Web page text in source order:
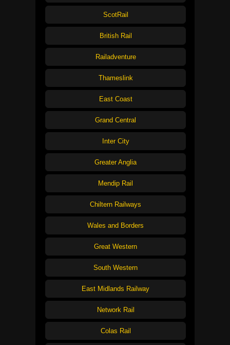
ScotRail
British Rail
Railadventure
Thameslink
East Coast
Grand Central
Inter City
Greater Anglia
Mendip Rail
Chiltern Railways
Wales and Borders
Great Western
South Western
East Midlands Railway
Network Rail
Colas Rail